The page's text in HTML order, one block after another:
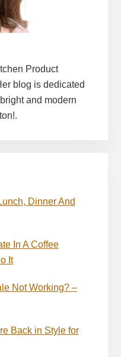
Product
blog is dedicated
and modern
Dinner And
In A Coffee
It
Not Working? –
Back in Style for